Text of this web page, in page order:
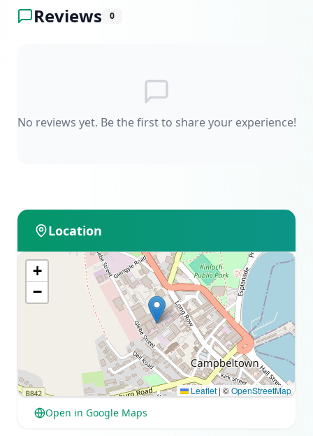
Reviews 0
No reviews yet. Be the first to share your experience!
Location
+
−
Leaflet | ©OpenStreetMap
Open in Google Maps